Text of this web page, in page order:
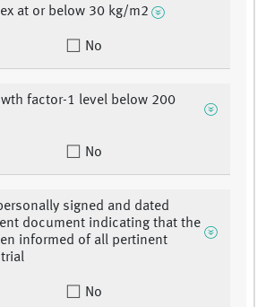
at or below 30 kg/m2
No
factor-1 level below 200
No
signed and dated
document indicating that the
informed of all pertinent
No